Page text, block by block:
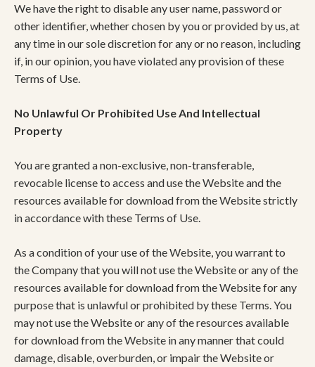
We have the right to disable any user name, password or
other identifier, whether chosen by you or provided by us, at
any time in our sole discretion for any or no reason, including
if, in our opinion, you have violated any provision of these
Terms of Use.
No Unlawful Or Prohibited Use And Intellectual
Property
You are granted a non-exclusive, non-transferable,
revocable license to access and use the Website and the
resources available for download from the Website strictly
in accordance with these Terms of Use.
As a condition of your use of the Website, you warrant to
the Company that you will not use the Website or any of the
resources available for download from the Website for any
purpose that is unlawful or prohibited by these Terms. You
may not use the Website or any of the resources available
for download from the Website in any manner that could
damage, disable, overburden, or impair the Website or